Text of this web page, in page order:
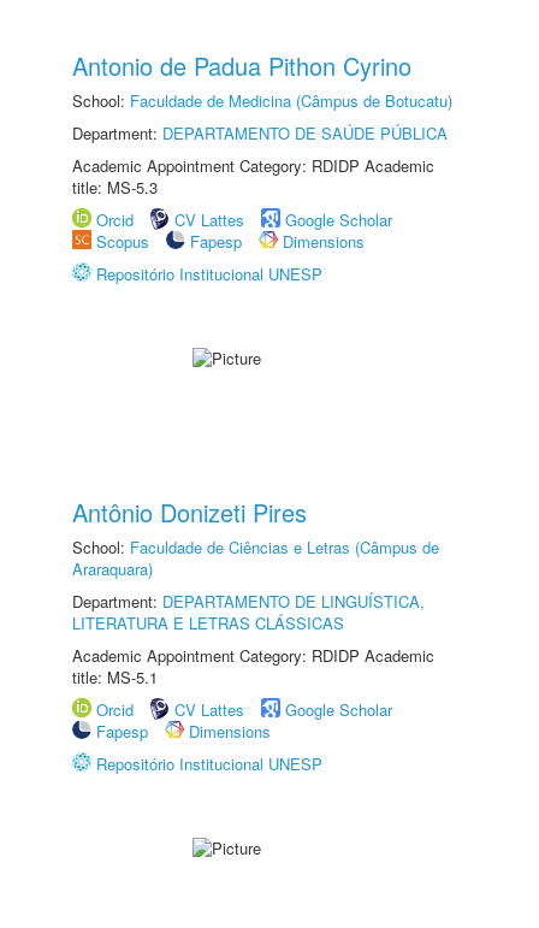
Antonio de Padua Pithon Cyrino
School: Faculdade de Medicina (Câmpus de Botucatu)
Department: DEPARTAMENTO DE SAÚDE PÚBLICA
Academic Appointment Category: RDIDP Academic
title: MS-5.3
Orcid
CV Lattes
Google Scholar
Scopus
Fapesp
Dimensions
Repositório Institucional UNESP
Antônio Donizeti Pires
School: Faculdade de Ciências e Letras (Câmpus de
Araraquara)
Department: DEPARTAMENTO DE LINGUÍSTICA,
LITERATURA E LETRAS CLÁSSICAS
Academic Appointment Category: RDIDP Academic
title: MS-5.1
Orcid
CV Lattes
Google Scholar
Fapesp
Dimensions
Repositório Institucional UNESP